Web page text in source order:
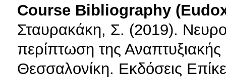
Course Bibliography
Σταυρακάκη, Σ. (2019).
περίπτωση της
Θεσσαλονίκη. Εκδόσεις